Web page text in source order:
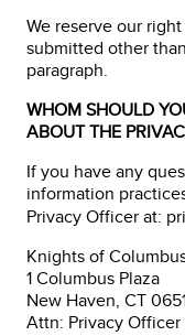
We reserve our
submitted other
paragraph.
WHOM SHOULD
ABOUT THE
If you have any
information
Privacy Officer at:
Knights of
1 Columbus Plaza
New Haven, CT
Attn: Privacy Officer